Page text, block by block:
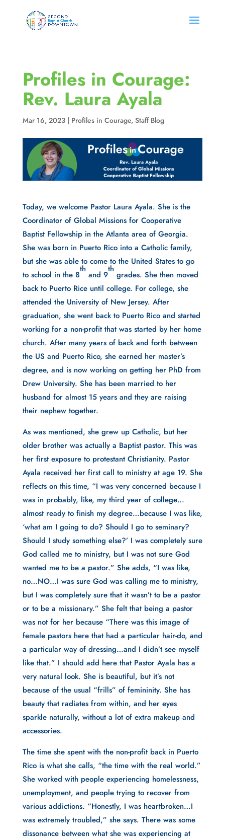
Profiles in Courage:
Rev. Laura Ayala
Mar 16, 2023| Profiles in Courage, Staff Blog
Today, we welcome Pastor Laura Ayala. She is the
Coordinator of Global Missions for Cooperative
Baptist Fellowship in the Atlanta area of Georgia.
She was born in Puerto Rico into a Catholic family,
but she was able to come to the United States to go
to school in the 8
th
and 9
th
grades. She then moved
back to Puerto Rice until college. For college, she
attended the University of New Jersey. After
graduation, she went back to Puerto Rico and started
working for a non-profit that was started by her home
church. After many years of back and forth between
the US and Puerto Rico, she earned her master’s
degree, and is now working on getting her PhD from
Drew University. She has been married to her
husband for almost 15 years and they are raising
their nephew together.
As was mentioned, she grew up Catholic, but her
older brother was actually a Baptist pastor. This was
her first exposure to protestant Christianity. Pastor
Ayala received her first call to ministry at age 19. She
reflects on this time, “I was very concerned because I
was in probably, like, my third year of college…
almost ready to finish my degree…because I was like,
‘what am I going to do? Should I go to seminary?
Should I study something else?’ I was completely sure
God called me to ministry, but I was not sure God
wanted me to be a pastor.” She adds, “I was like,
no…NO…I was sure God was calling me to ministry,
but I was completely sure that it wasn’t to be a pastor
or to be a missionary.” She felt that being a pastor
was not for her because “There was this image of
female pastors here that had a particular hair-do, and
a particular way of dressing…and I didn’t see myself
like that.” I should add here that Pastor Ayala has a
very natural look. She is beautiful, but it’s not
because of the usual “frills” of femininity. She has
beauty that radiates from within, and her eyes
sparkle naturally, without a lot of extra makeup and
accessories.
The time she spent with the non-profit back in Puerto
Rico is what she calls, “the time with the real world.”
She worked with people experiencing homelessness,
unemployment, and people trying to recover from
various addictions. “Honestly, I was heartbroken…I
was extremely troubled,” she says. There was some
dissonance between what she was experiencing at